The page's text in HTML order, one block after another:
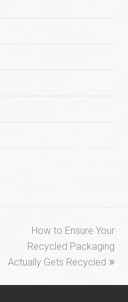
next
post:
How to Ensure Your
Recycled Packaging
Actually Gets Recycled